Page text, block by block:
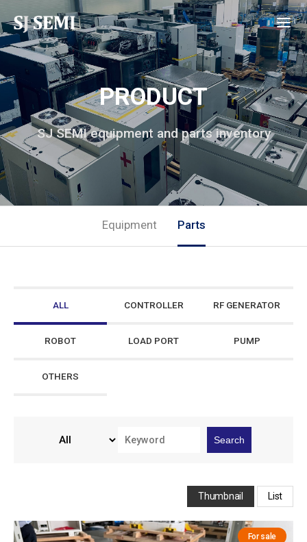
PRODUCT
SJ SEMI equipment and parts inventory
Equipment Parts
ALL CONTROLLER RF GENERATOR
ROBOT LOAD PORT PUMP
OTHERS
Search
Thumbnail List
For sale